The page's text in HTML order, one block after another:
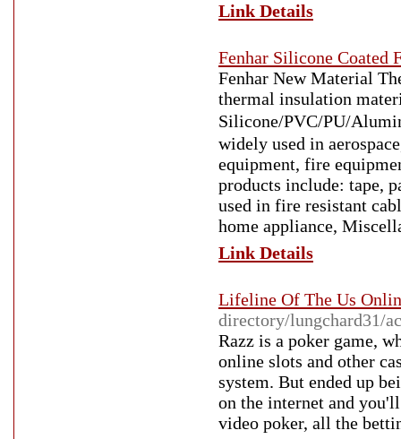
Link Details
Fenhar Silicone Coated
Fenhar New Material
thermal insulation
Silicone/PVC/PU/
widely used in
equipment, fire
products include: tape,
used in fire resistant
home appliance,
Link Details
Lifeline Of The Us
directory/lungchard31/
Razz is a poker game,
online slots and other
system. But ended up
on the internet and
video poker, all the